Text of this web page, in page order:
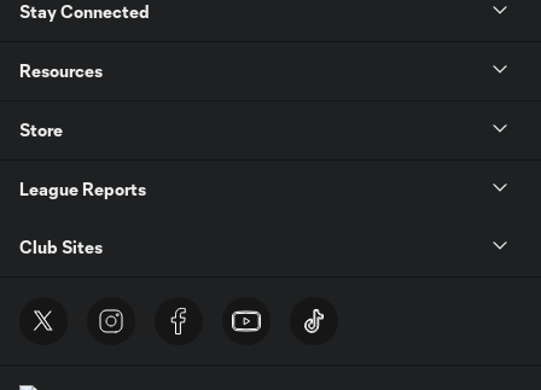
Stay Connected
Resources
Store
League Reports
Club Sites